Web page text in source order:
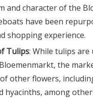
and character of the
have been
shopping experience.
Tulips: While tulips
the
other flowers,
hyacinths, among